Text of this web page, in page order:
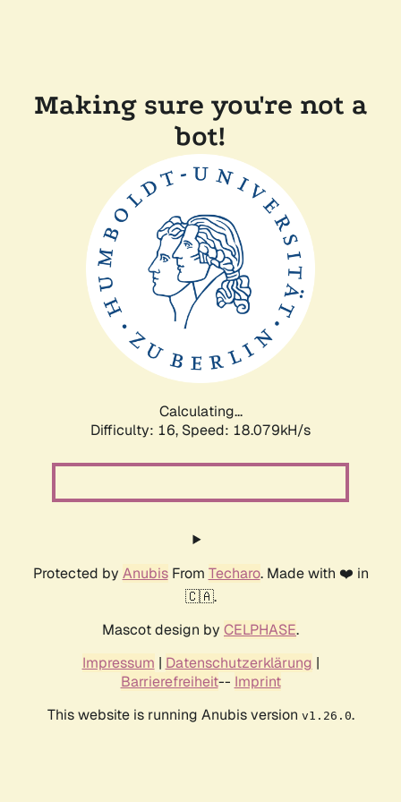
Making sure you're not a
bot!
Calculating...
Difficulty: 16, Speed: 18.079kH/s
Protected by AnubisFrom Techaro. Made with ❤️ in
🇨🇦.
Mascot design by CELPHASE.
Impressum | Datenschutzerklärung |
Barrierefreiheit-- Imprint
This website is running Anubis version v1.26.0.